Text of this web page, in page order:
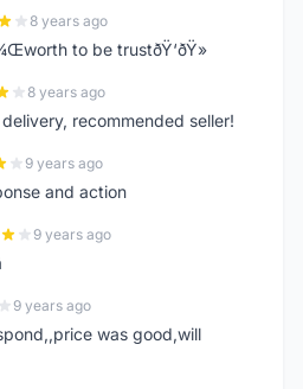
8 years ago
to be trustðŸ‘ðŸ»
8 years ago
recommended seller!
9 years ago
and action
9 years ago
9 years ago
was good,will